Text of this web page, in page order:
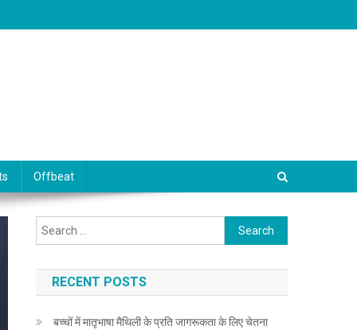
Offbeat
Search for:
RECENT POSTS
बच्चों में मातृभाषा मैथिली के प्रति जागरूकता के लिए चेतना